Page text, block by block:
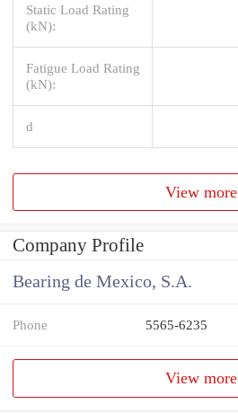
Static Load Rating
(kN):
Fatigue Load Rating
(kN):
d
View more
Company Profile
Bearing de Mexico, S.A.
Phone 5565-6235
View more